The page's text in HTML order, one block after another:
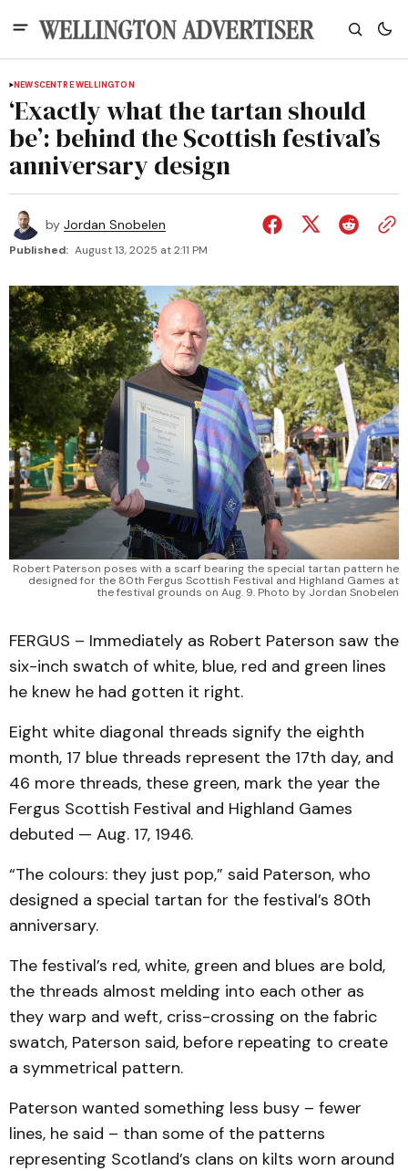
NEWSCENTRE WELLINGTON
‘Exactly what the tartan should
be’: behind the Scottish festival’s
anniversary design
by Jordan Snobelen
Published: August 13, 2025 at 2:11 PM
Robert Paterson poses with a scarf bearing the special tartan pattern he
designed for the 80th Fergus Scottish Festival and Highland Games at
the festival grounds on Aug. 9. Photo by Jordan Snobelen
FERGUS – Immediately as Robert Paterson saw the
six-inch swatch of white, blue, red and green lines
he knew he had gotten it right.
Eight white diagonal threads signify the eighth
month, 17 blue threads represent the 17th day, and
46 more threads, these green, mark the year the
Fergus Scottish Festival and Highland Games
debuted — Aug. 17, 1946.
“The colours: they just pop,” said Paterson, who
designed a special tartan for the festival’s 80th
anniversary.
The festival’s red, white, green and blues are bold,
the threads almost melding into each other as
they warp and weft, criss-crossing on the fabric
swatch, Paterson said, before repeating to create
a symmetrical pattern.
Paterson wanted something less busy – fewer
lines, he said – than some of the patterns
representing Scotland’s clans on kilts worn around